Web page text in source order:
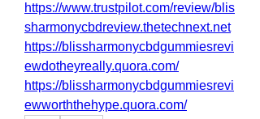
https://www.trustpilot.com/review/blis
sharmonycbdreview.thetechnext.net
https://blissharmonycbdgummiesrevi
ewdotheyreally.quora.com/
https://blissharmonycbdgummiesrevi
ewworththehype.quora.com/